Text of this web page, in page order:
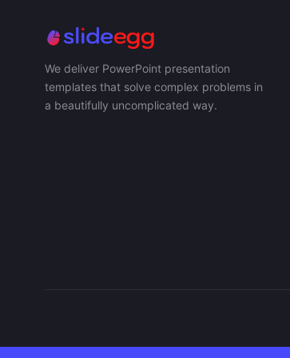
PowerPoint, Google Slides & Canva
We deliver PowerPoint presentation
templates that solve complex problems in
a beautifully uncomplicated way.